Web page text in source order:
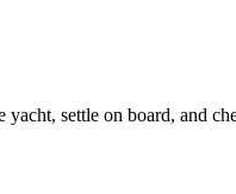
settle on board, and